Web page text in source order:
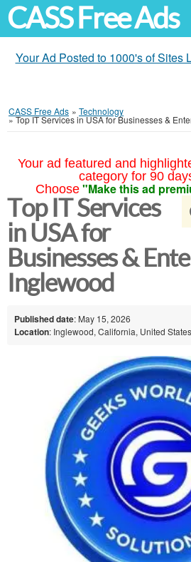
CASS Free Ads
Your Ad Posted to 1000's of Sites
CASS Free Ads » Technology
»Top IT Services in USA for Businesses &
Your ad featured and
category for 90
Choose "Make this ad
Top IT Services
in USA for
Businesses &
Inglewood
Published date: May 15, 2026
Location: Inglewood, California, United States